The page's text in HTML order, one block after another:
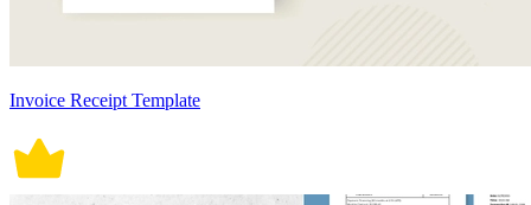
Invoice Receipt Template